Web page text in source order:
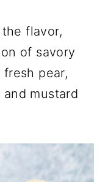
flavor,
of savory
pear,
mustard